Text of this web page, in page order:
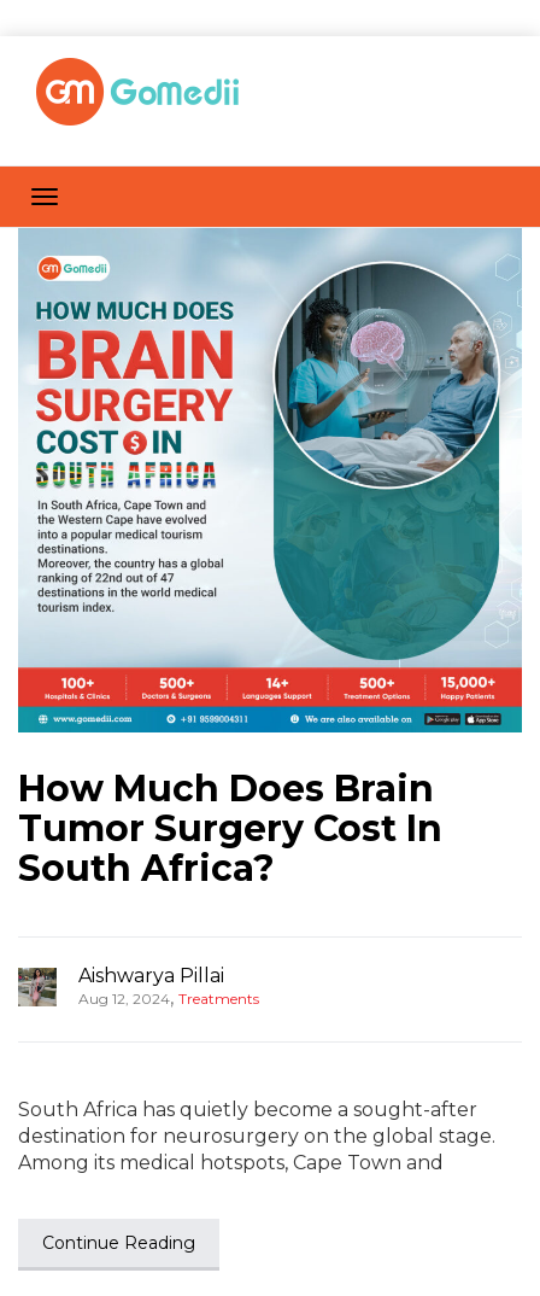
How Much Does Brain
Tumor Surgery Cost In
South Africa?
Aishwarya Pillai
Aug 12, 2024, Treatments
South Africa has quietly become a sought-after
destination for neurosurgery on the global stage.
Among its medical hotspots, Cape Town and
Continue Reading